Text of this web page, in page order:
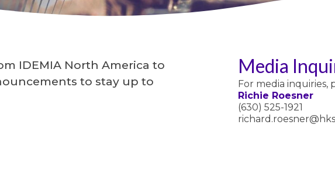
IDEMIA North America to
to stay up to
Media
For media inquiries,
Richie Roesner
(630) 525-1921